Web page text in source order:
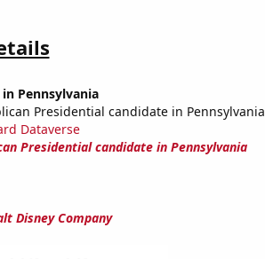
Pennsylvania
Presidential candidate in Pennsylvania
Dataverse
Presidential candidate in Pennsylvania
Disney Company